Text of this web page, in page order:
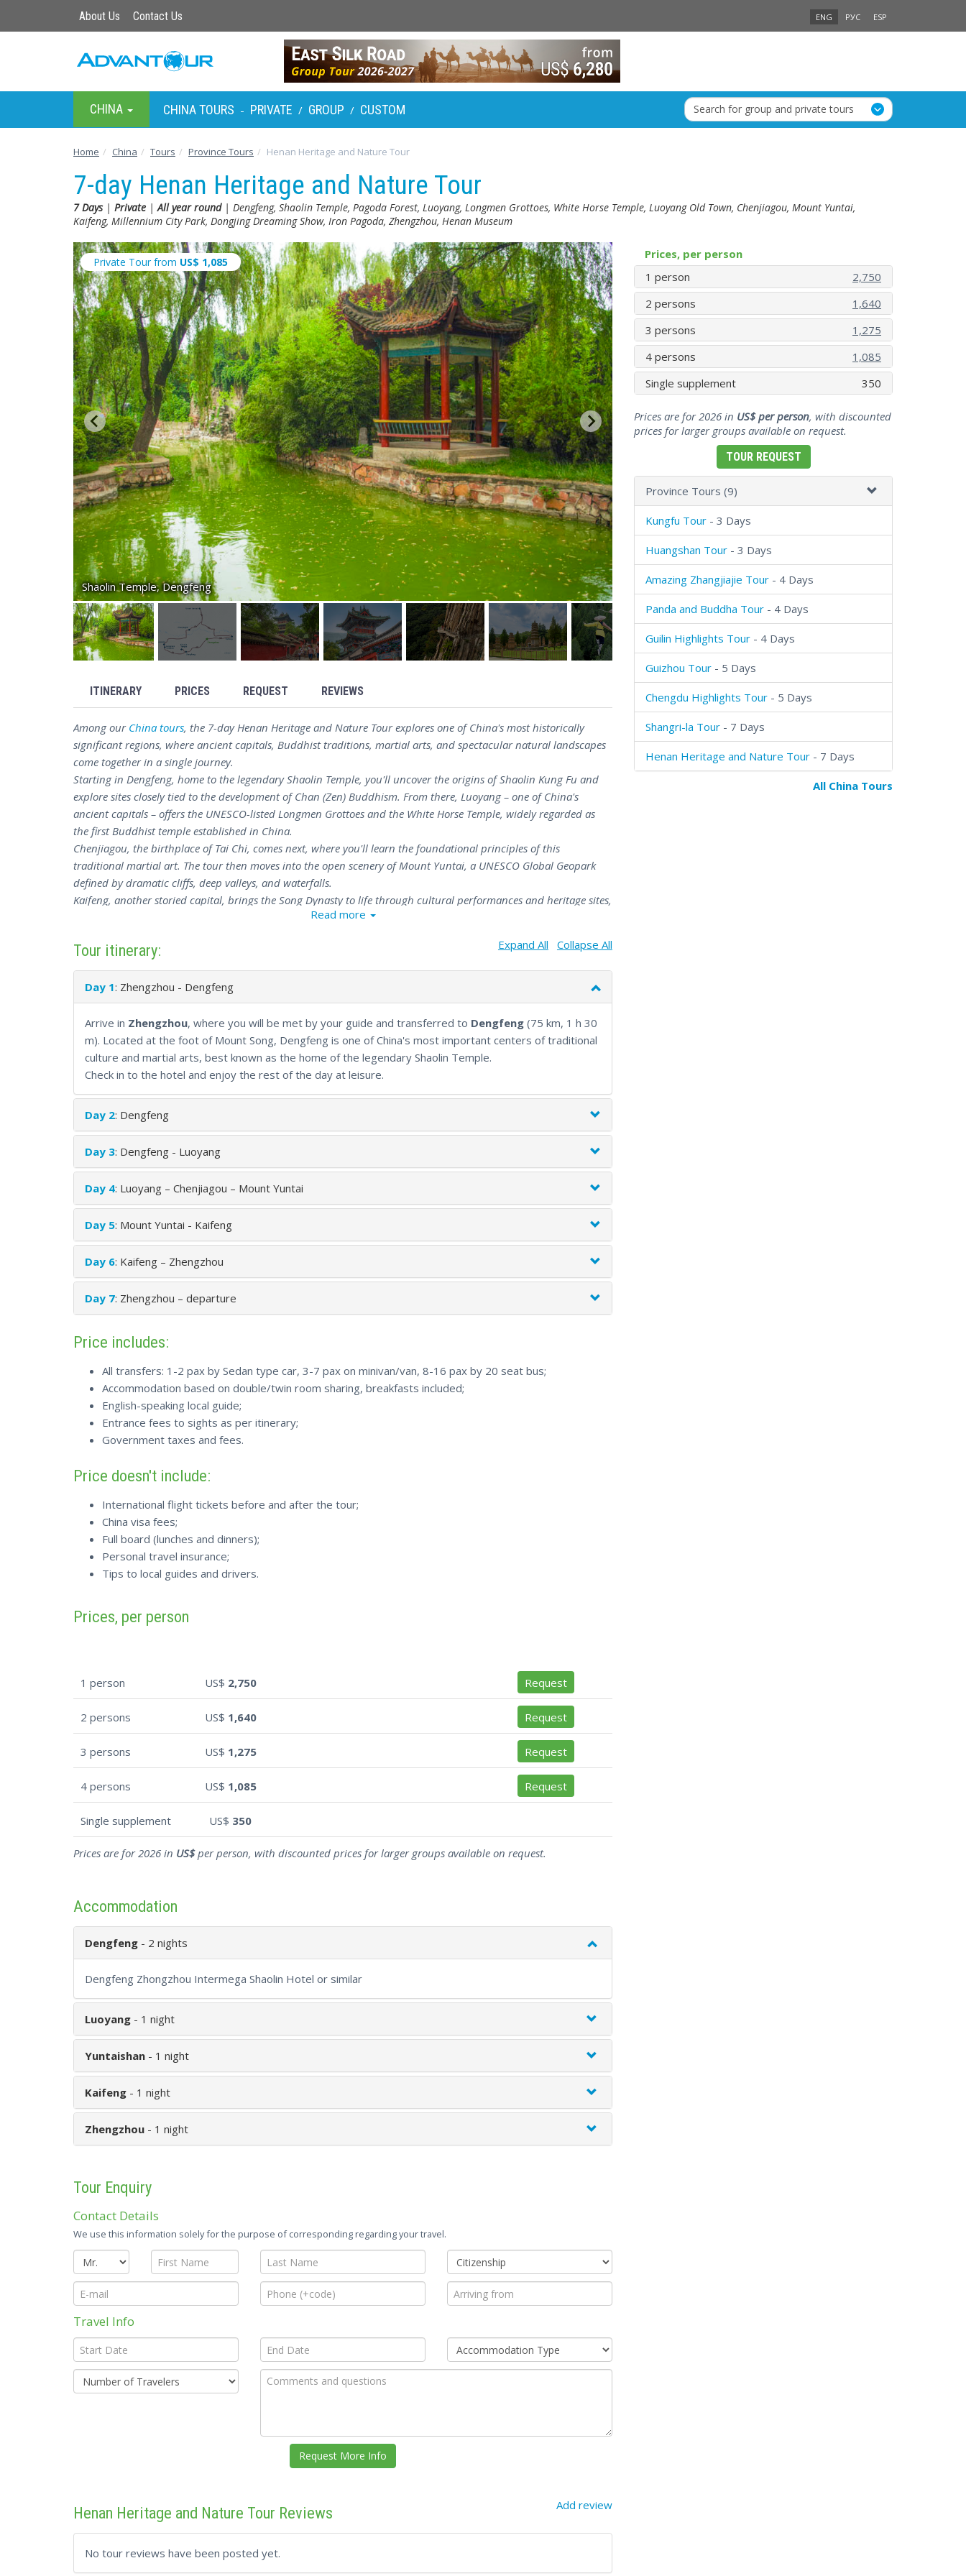
About Us Contact Us ENG РУС ESP
CHINA CHINA TOURS - PRIVATE / GROUP / CUSTOM Search for group and private tours
Home China Tours Province Tours Henan Heritage and Nature Tour
7-day Henan Heritage and Nature Tour
7 Days| Private |All year round| Dengfeng, Shaolin Temple, Pagoda Forest, Luoyang, Longmen Grottoes, White Horse Temple, Luoyang Old Town, Chenjiagou, Mount Yuntai,
Kaifeng, Millennium City Park, Dongjing Dreaming Show, Iron Pagoda, Zhengzhou, Henan Museum
Private Tour from US$ 1,085
Shaolin Temple, Dengfeng
ITINERARY PRICES REQUEST REVIEWS
Among our China tours, the 7-day Henan Heritage and Nature Tour explores one of China's most historically
significant regions, where ancient capitals, Buddhist traditions, martial arts, and spectacular natural landscapes
come together in a single journey.
Starting in Dengfeng, home to the legendary Shaolin Temple, you'll uncover the origins of Shaolin Kung Fu and
explore sites closely tied to the development of Chan (Zen) Buddhism. From there, Luoyang – one of China's
ancient capitals – offers the UNESCO-listed Longmen Grottoes and the White Horse Temple, widely regarded as
the first Buddhist temple established in China.
Chenjiagou, the birthplace of Tai Chi, comes next, where you'll learn the foundational principles of this
traditional martial art. The tour then moves into the open scenery of Mount Yuntai, a UNESCO Global Geopark
defined by dramatic cliffs, deep valleys, and waterfalls.
Kaifeng, another storied capital, brings the Song Dynasty to life through cultural performances and heritage sites,
including the iconic Iron Pagoda. The journey wraps up in Zhengzhou, where the Henan Museum offers a fitting
For travellers drawn to China's cultural roots, the 7-day Henan Heritage and Nature Tour delivers a well-paced
mix of historic landmarks, traditional arts, and natural scenery without ever feeling rushed.
Read more
Tour itinerary: Expand All Collapse All
Day 1: Zhengzhou - Dengfeng
Arrive in Zhengzhou, where you will be met by your guide and transferred to Dengfeng (75 km, 1 h 30
m). Located at the foot of Mount Song, Dengfeng is one of China's most important centers of traditional
culture and martial arts, best known as the home of the legendary Shaolin Temple.
Check in to the hotel and enjoy the rest of the day at leisure.
Day 2: Dengfeng
Day 3: Dengfeng - Luoyang
Day 4: Luoyang – Chenjiagou – Mount Yuntai
Day 5: Mount Yuntai - Kaifeng
Day 6: Kaifeng – Zhengzhou
Day 7: Zhengzhou – departure
Price includes:
All transfers: 1-2 pax by Sedan type car, 3-7 pax on minivan/van, 8-16 pax by 20 seat bus;
Accommodation based on double/twin room sharing, breakfasts included;
English-speaking local guide;
Entrance fees to sights as per itinerary;
Government taxes and fees.
Price doesn't include:
International flight tickets before and after the tour;
China visa fees;
Full board (lunches and dinners);
Personal travel insurance;
Tips to local guides and drivers.
Prices, per person
1 person US$ 2,750 Request
2 persons US$ 1,640 Request
3 persons US$ 1,275 Request
4 persons US$ 1,085 Request
Single supplement US$ 350
Prices are for 2026 in US$per person, with discounted prices for larger groups available on request.
Accommodation
Dengfeng - 2 nights
Dengfeng Zhongzhou Intermega Shaolin Hotel or similar
Luoyang - 1 night
Yuntaishan - 1 night
Kaifeng - 1 night
Zhengzhou - 1 night
Tour Enquiry
Contact Details
We use this information solely for the purpose of corresponding regarding your travel.
Travel Info
Add review
Henan Heritage and Nature Tour Reviews
No tour reviews have been posted yet.
Prices, per person
1 person
2,750
2 persons
1,640
3 persons
1,275
4 persons
1,085
Single supplement
350
Prices are for 2026 in US$ per person, with discounted
prices for larger groups available on request.
TOUR REQUEST
Province Tours (9)
Kungfu Tour - 3 Days
Huangshan Tour - 3 Days
Amazing Zhangjiajie Tour - 4 Days
Panda and Buddha Tour - 4 Days
Guilin Highlights Tour - 4 Days
Guizhou Tour - 5 Days
Chengdu Highlights Tour - 5 Days
Shangri-la Tour - 7 Days
Henan Heritage and Nature Tour - 7 Days
All China Tours